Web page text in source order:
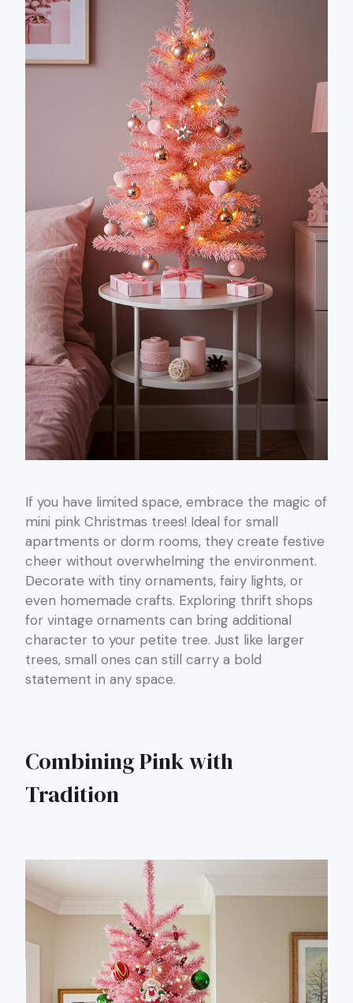
If you have limited space, embrace the magic of
mini pink Christmas trees! Ideal for small
apartments or dorm rooms, they create festive
cheer without overwhelming the environment.
Decorate with tiny ornaments, fairy lights, or
even homemade crafts. Exploring thrift shops
for vintage ornaments can bring additional
character to your petite tree. Just like larger
trees, small ones can still carry a bold
statement in any space.
Combining Pink with
Tradition